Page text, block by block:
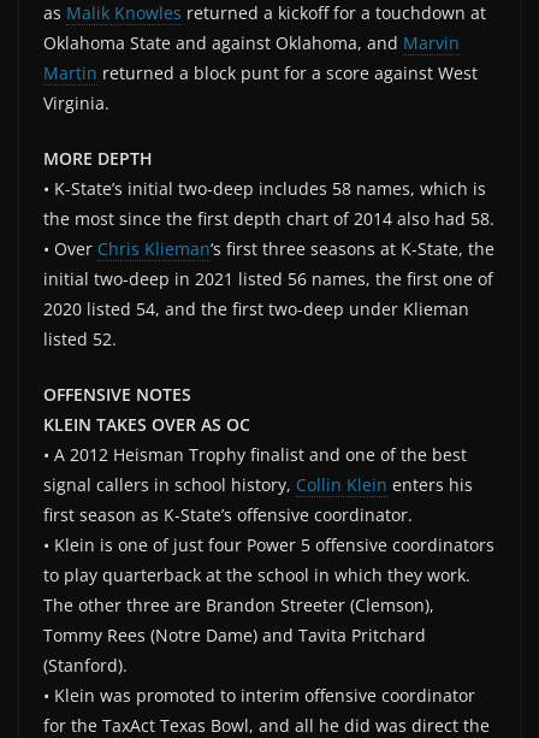
as Malik Knowles returned a kickoff for a touchdown at
Oklahoma State and against Oklahoma, and Marvin
Martin returned a block punt for a score against West
Virginia.
MORE DEPTH
• K-State’s initial two-deep includes 58 names, which is
the most since the first depth chart of 2014 also had 58.
• Over Chris Klieman‘s first three seasons at K-State, the
initial two-deep in 2021 listed 56 names, the first one of
2020 listed 54, and the first two-deep under Klieman
listed 52.
OFFENSIVE NOTES
KLEIN TAKES OVER AS OC
• A 2012 Heisman Trophy finalist and one of the best
signal callers in school history, Collin Klein enters his
first season as K-State’s offensive coordinator.
• Klein is one of just four Power 5 offensive coordinators
to play quarterback at the school in which they work.
The other three are Brandon Streeter (Clemson),
Tommy Rees (Notre Dame) and Tavita Pritchard
(Stanford).
• Klein was promoted to interim offensive coordinator
for the TaxAct Texas Bowl, and all he did was direct the